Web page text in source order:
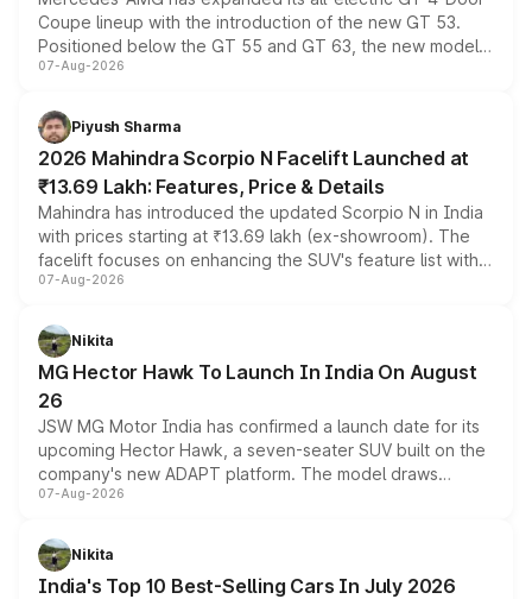
Coupe lineup with the introduction of the new GT 53.
Positioned below the GT 55 and GT 63, the new model
combines dual-motor all-wheel drive, a high-performance
more accessible entry point into the brand's latest
electric performance sedan range.
07-Aug-2026
Piyush Sharma
2026 Mahindra Scorpio N Facelift Launched at
₹13.69 Lakh: Features, Price & Details
Mahindra has introduced the updated Scorpio N in India
with prices starting at ₹13.69 lakh (ex-showroom). The
facelift focuses on enhancing the SUV's feature list with a
panoramic sunroof, larger digital displays, Level 2 ADAS
petrol and diesel engine options without any mechanical
changes.
07-Aug-2026
Nikita
MG Hector Hawk To Launch In India On August
26
JSW MG Motor India has confirmed a launch date for its
upcoming Hector Hawk, a seven-seater SUV built on the
company's new ADAPT platform. The model draws
heavily from the Wuling Starlight 560 sold overseas and
in hybrid powertrain options, positioning it above the
existing Hector in the brand's India lineup.
07-Aug-2026
Nikita
India's Top 10 Best-Selling Cars In July 2026